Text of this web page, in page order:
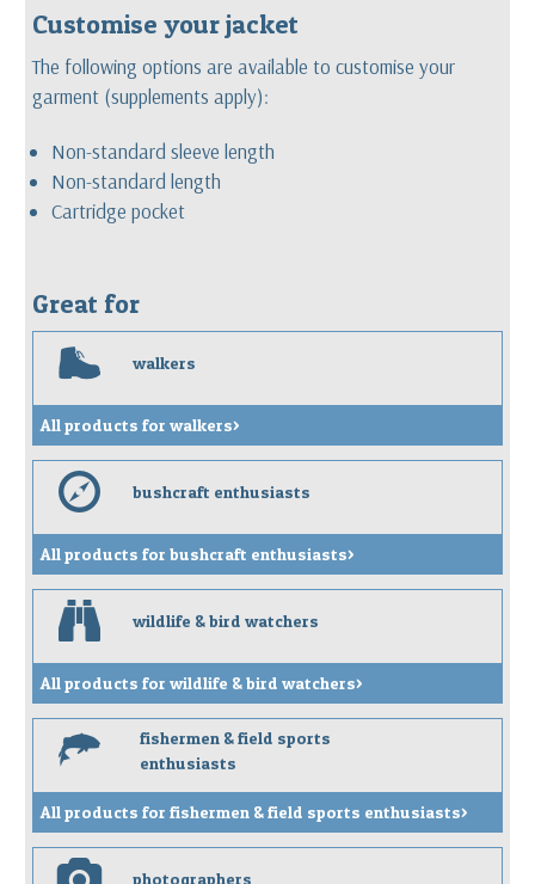
Customise your jacket
The following options are available to customise your
garment (supplements apply):
Non-standard sleeve length
Non-standard length
Cartridge pocket
Great for
w walkers
All products for walkers>
e bushcraft enthusiasts
All products for bushcraft enthusiasts>
b wildlife & bird watchers
All products for wildlife & bird watchers>
f
fishermen & field sports
enthusiasts
All products for fishermen & field sports enthusiasts>
photographers